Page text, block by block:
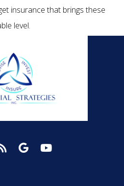
insurance that brings these
level.